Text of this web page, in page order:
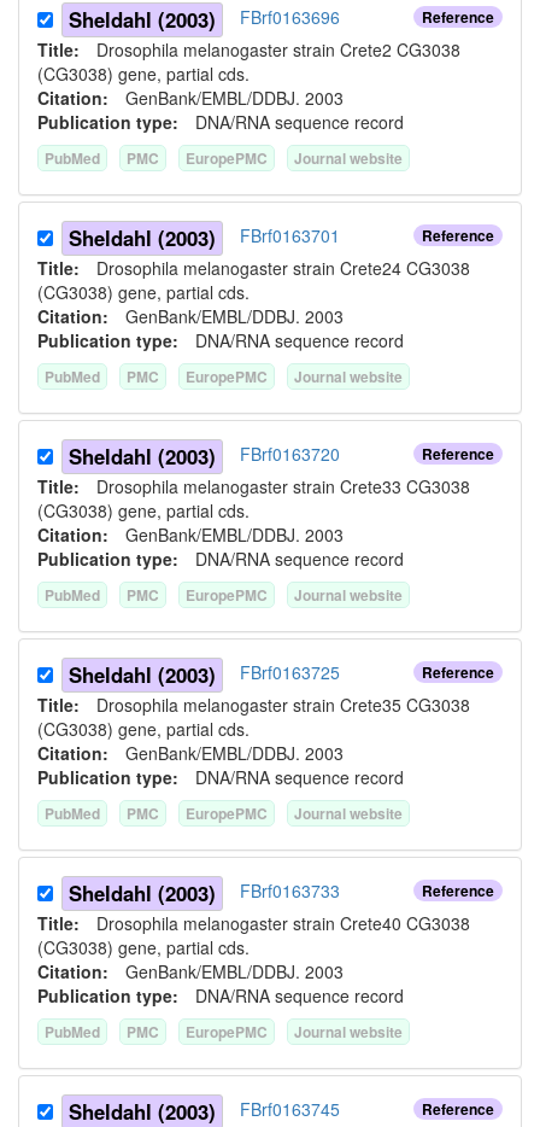
Reference
Sheldahl (2003)
FBrf0163696
Title: Drosophila melanogaster strain Crete2 CG3038
(CG3038) gene, partial cds.
Citation: GenBank/EMBL/DDBJ. 2003
Publication type: DNA/RNA sequence record
PubMed PMC EuropePMC Journal website
Reference
Sheldahl (2003)
FBrf0163701
Title: Drosophila melanogaster strain Crete24 CG3038
(CG3038) gene, partial cds.
Citation: GenBank/EMBL/DDBJ. 2003
Publication type: DNA/RNA sequence record
PubMed PMC EuropePMC Journal website
Reference
Sheldahl (2003)
FBrf0163720
Title: Drosophila melanogaster strain Crete33 CG3038
(CG3038) gene, partial cds.
Citation: GenBank/EMBL/DDBJ. 2003
Publication type: DNA/RNA sequence record
PubMed PMC EuropePMC Journal website
Reference
Sheldahl (2003)
FBrf0163725
Title: Drosophila melanogaster strain Crete35 CG3038
(CG3038) gene, partial cds.
Citation: GenBank/EMBL/DDBJ. 2003
Publication type: DNA/RNA sequence record
PubMed PMC EuropePMC Journal website
Reference
Sheldahl (2003)
FBrf0163733
Title: Drosophila melanogaster strain Crete40 CG3038
(CG3038) gene, partial cds.
Citation: GenBank/EMBL/DDBJ. 2003
Publication type: DNA/RNA sequence record
PubMed PMC EuropePMC Journal website
Reference
Sheldahl (2003)
FBrf0163745